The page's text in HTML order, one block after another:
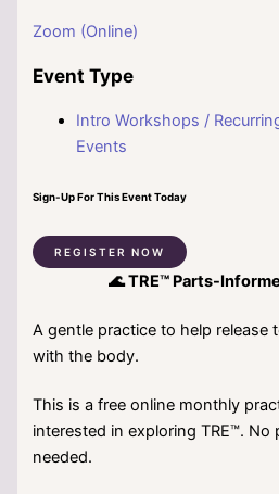
Zoom (Online)
Event Type
Intro Workshops /
Events
Sign-Up For This Event Today
REGISTER NOW
🌊 TRE™ Parts-
A gentle practice to help release
with the body.
This is a free online monthly
interested in exploring TRE™. No
needed.